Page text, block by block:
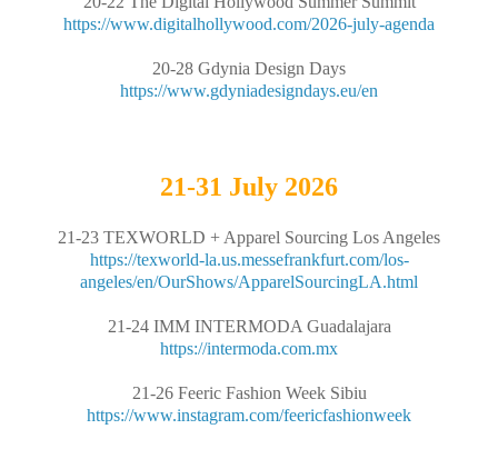
https://www.digitalhollywood.com/2026-july-agenda
20-28 Gdynia Design Days
https://www.gdyniadesigndays.eu/en
21-31 July 2026
21-23 TEXWORLD + Apparel Sourcing Los Angeles
https://texworld-la.us.messefrankfurt.com/los-
angeles/en/OurShows/ApparelSourcingLA.html
21-24 IMM INTERMODA Guadalajara
https://intermoda.com.mx
21-26 Feeric Fashion Week Sibiu
https://www.instagram.com/feericfashionweek